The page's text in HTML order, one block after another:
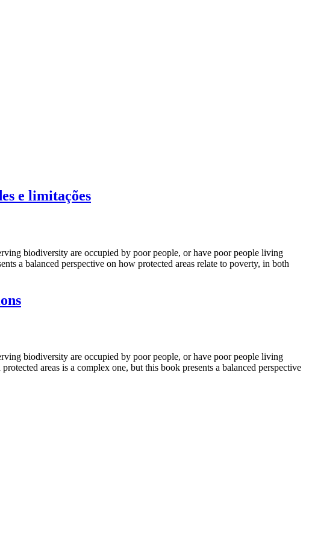
e limitações
biodiversity are occupied by poor people, or have poor people living
a balanced perspective on how protected areas relate to poverty, in both
biodiversity are occupied by poor people, or have poor people living
areas is a complex one, but this book presents a balanced perspective